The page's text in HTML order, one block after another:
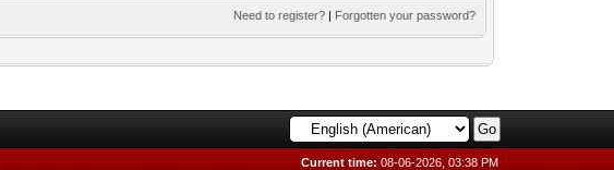
Need to register? | Forgotten your password?
Current time: 08-06-2026, 03:38 PM